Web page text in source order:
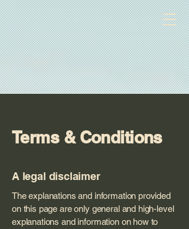
The Beautiful Bay Of Fundy
Terms & Conditions
A legal disclaimer
The explanations and information provided
on this page are only general and high-level
explanations and information on how to